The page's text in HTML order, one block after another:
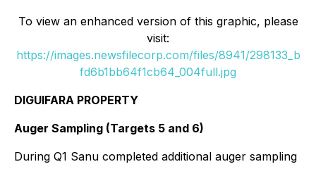
To view an enhanced version of this graphic, please
visit:
https://images.newsfilecorp.com/files/8941/298133_b
fd6b1bb64f1cb64_004full.jpg
DIGUIFARA PROPERTY
Auger Sampling (Targets 5 and 6)
During Q1 Sanu completed additional auger sampling